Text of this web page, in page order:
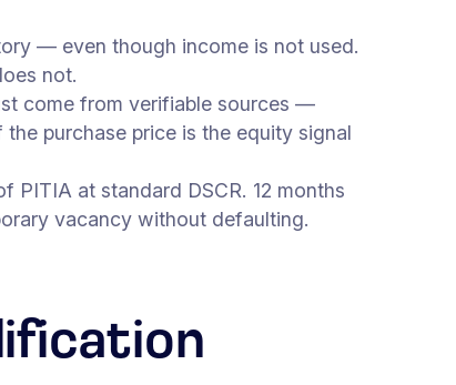
— even though income is not used.
not.
come from verifiable sources —
purchase price is the equity signal
PITIA at standard DSCR. 12 months
vacancy without defaulting.